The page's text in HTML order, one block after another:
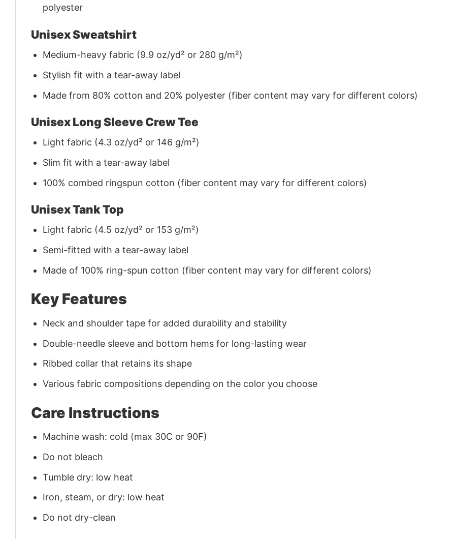
polyester
Unisex Sweatshirt
Medium-heavy fabric (9.9 oz/yd² or 280 g/m²)
Stylish fit with a tear-away label
Made from 80% cotton and 20% polyester (fiber content may vary for different colors)
Unisex Long Sleeve Crew Tee
Light fabric (4.3 oz/yd² or 146 g/m²)
Slim fit with a tear-away label
100% combed ringspun cotton (fiber content may vary for different colors)
Unisex Tank Top
Light fabric (4.5 oz/yd² or 153 g/m²)
Semi-fitted with a tear-away label
Made of 100% ring-spun cotton (fiber content may vary for different colors)
Key Features
Neck and shoulder tape for added durability and stability
Double-needle sleeve and bottom hems for long-lasting wear
Ribbed collar that retains its shape
Various fabric compositions depending on the color you choose
Care Instructions
Machine wash: cold (max 30C or 90F)
Do not bleach
Tumble dry: low heat
Iron, steam, or dry: low heat
Do not dry-clean